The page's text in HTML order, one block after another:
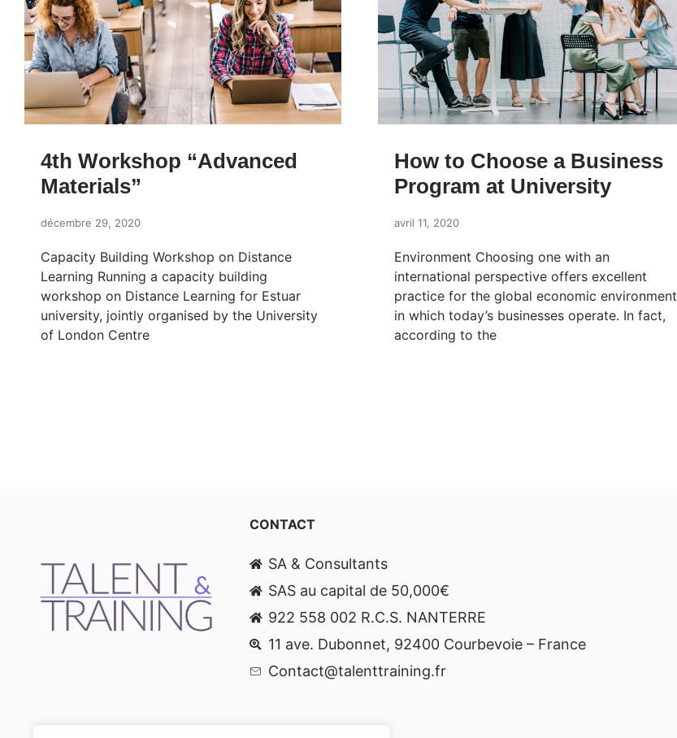
4th Workshop “Advanced
Materials”
décembre 29, 2020
Capacity Building Workshop on Distance
Learning Running a capacity building
workshop on Distance Learning for Estuar
university, jointly organised by the University
of London Centre
How to Choose a Business
Program at University
avril 11, 2020
Environment Choosing one with an
international perspective offers excellent
practice for the global economic environment
in which today’s businesses operate. In fact,
according to the
CONTACT
SA & Consultants
SAS au capital de 50,000€
922 558 002 R.C.S. NANTERRE
11 ave. Dubonnet, 92400 Courbevoie – France
Contact@talenttraining.fr